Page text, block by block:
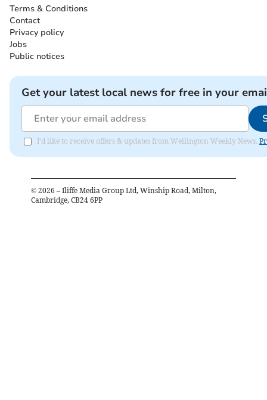
Terms & Conditions
Contact
Privacy policy
Jobs
Public notices
Get your latest local news for free in your
I'd like to receive offers & updates from Wellington Weekly News.
© 2026 – Iliffe Media Group Ltd, Winship Road, Milton,
Cambridge, CB24 6PP